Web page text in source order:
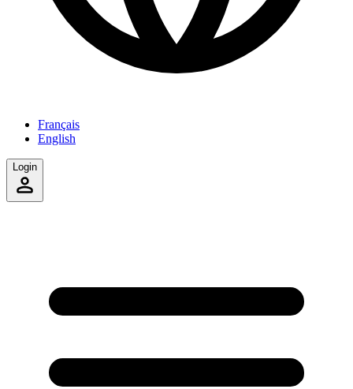
Français
English
Login